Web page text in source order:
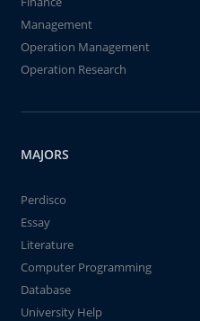
Management
Operation Management
Operation Research
MAJORS
Perdisco
Essay
Literature
Computer Programming
Database
University Help